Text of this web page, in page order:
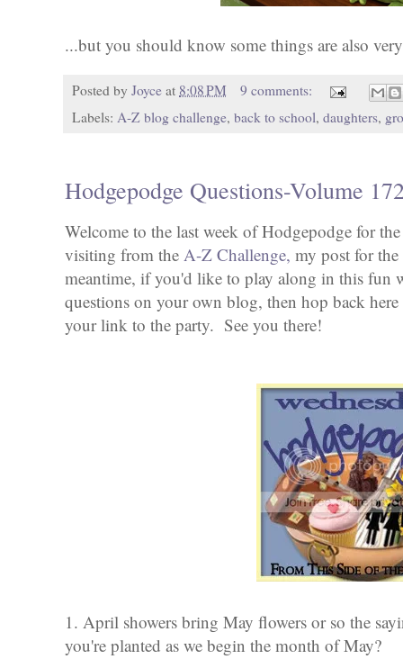
...but you should know some things are also
Posted by Joyce at 8:08 PM
9 comments:
Labels: A-Z blog challenge, back to school, daughters,
Hodgepodge Questions-Volume
Welcome to the last week of Hodgepodge for
visiting from the A-Z Challenge, my post for
meantime, if you'd like to play along in this fun
questions on your own blog, then hop back
your link to the party. See you there!
1. April showers bring May flowers or so the
you're planted as we begin the month of May?